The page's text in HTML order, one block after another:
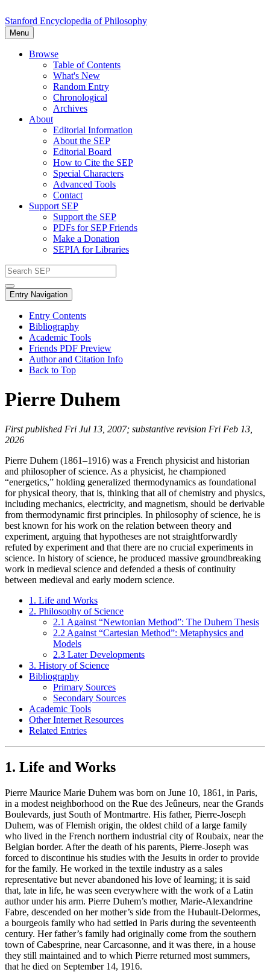
Stanford Encyclopedia of Philosophy
Menu
Browse
Table of Contents
What's New
Random Entry
Chronological
Archives
About
Editorial Information
About the SEP
Editorial Board
How to Cite the SEP
Special Characters
Advanced Tools
Contact
Support SEP
Support the SEP
PDFs for SEP Friends
Make a Donation
SEPIA for Libraries
Entry Navigation
Entry Contents
Bibliography
Academic Tools
Friends PDF Preview
Author and Citation Info
Back to Top
Pierre Duhem
First published Fri Jul 13, 2007; substantive revision Fri Feb 13,
2026
Pierre Duhem (1861–1916) was a French physicist and historian
and philosopher of science. As a physicist, he championed
“energetics,” holding generalized thermodynamics as foundational
for physical theory, that is, thinking that all of chemistry and physics,
including mechanics, electricity, and magnetism, should be derivable
from thermodynamic first principles. In philosophy of science, he is
best known for his work on the relation between theory and
experiment, arguing that hypotheses are not straightforwardly
refuted by experiment and that there are no crucial experiments in
science. In history of science, he produced massive groundbreaking
work in medieval science and defended a thesis of continuity
between medieval and early modern science.
1. Life and Works
2. Philosophy of Science
2.1 Against “Newtonian Method”: The Duhem Thesis
2.2 Against “Cartesian Method”: Metaphysics and
Models
2.3 Later Developments
3. History of Science
Bibliography
Primary Sources
Secondary Sources
Academic Tools
Other Internet Resources
Related Entries
1. Life and Works
Pierre Maurice Marie Duhem was born on June 10, 1861, in Paris,
in a modest neighborhood on the Rue des Jeûneurs, near the Grands
Boulevards, just South of Montmartre. His father, Pierre-Joseph
Duhem, was of Flemish origin, the oldest child of a large family
who lived in the French northern industrial city of Roubaix, near the
Belgian border. After the death of his parents, Pierre-Joseph was
forced to discontinue his studies with the Jesuits in order to provide
for the family. He worked in the textile industry as a sales
representative but never abandoned his love of learning; it is said
that, late in life, he was seen everywhere with the work of a Latin
author under his arm. Pierre Duhem’s mother, Marie-Alexandrine
Fabre, descended on her mother’s side from the Hubault-Delormes,
a bourgeois family who had settled in Paris during the seventeenth
century. Her father’s family had originally come from the southern
town of Cabesprine, near Carcasonne, and it was there, in a house
they still maintained and to which Pierre returned most summers,
that he died on September 14, 1916.